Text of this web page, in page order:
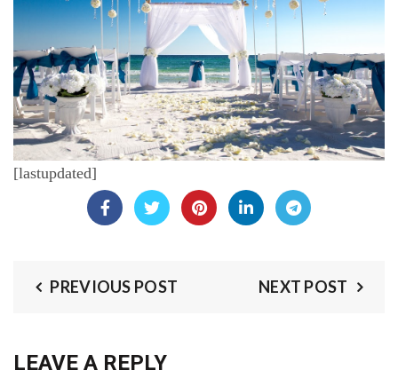
[lastupdated]
PREVIOUS POST NEXT POST
LEAVE A REPLY